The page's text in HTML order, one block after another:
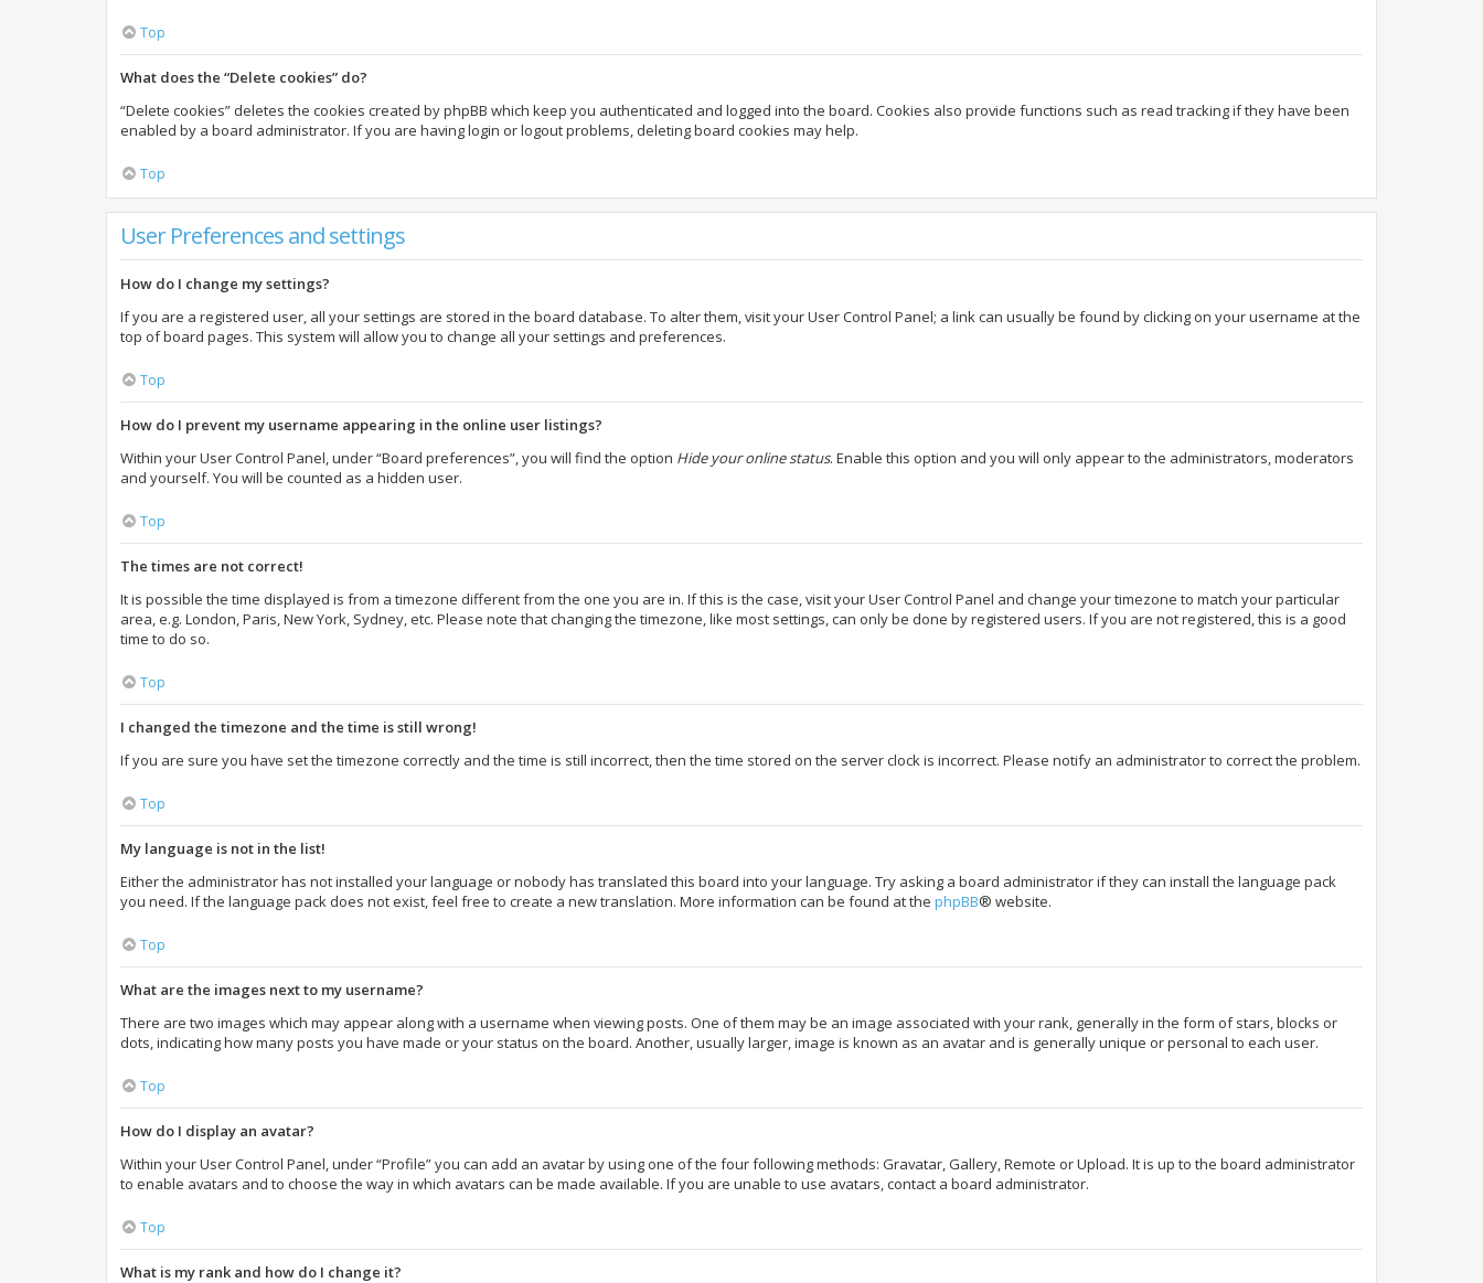
Top
What does the “Delete cookies” do?
“Delete cookies” deletes the cookies created by phpBB which keep you authenticated and logged into the board. Cookies also provide functions such as read tracking if they have been
enabled by a board administrator. If you are having login or logout problems, deleting board cookies may help.
Top
User Preferences and settings
How do I change my settings?
If you are a registered user, all your settings are stored in the board database. To alter them, visit your User Control Panel; a link can usually be found by clicking on your username at the
top of board pages. This system will allow you to change all your settings and preferences.
Top
How do I prevent my username appearing in the online user listings?
Within your User Control Panel, under “Board preferences”, you will find the option Hide your online status. Enable this option and you will only appear to the administrators, moderators
and yourself. You will be counted as a hidden user.
Top
The times are not correct!
It is possible the time displayed is from a timezone different from the one you are in. If this is the case, visit your User Control Panel and change your timezone to match your particular
area, e.g. London, Paris, New York, Sydney, etc. Please note that changing the timezone, like most settings, can only be done by registered users. If you are not registered, this is a good
time to do so.
Top
I changed the timezone and the time is still wrong!
If you are sure you have set the timezone correctly and the time is still incorrect, then the time stored on the server clock is incorrect. Please notify an administrator to correct the problem.
Top
My language is not in the list!
Either the administrator has not installed your language or nobody has translated this board into your language. Try asking a board administrator if they can install the language pack
you need. If the language pack does not exist, feel free to create a new translation. More information can be found at the phpBB® website.
Top
What are the images next to my username?
There are two images which may appear along with a username when viewing posts. One of them may be an image associated with your rank, generally in the form of stars, blocks or
dots, indicating how many posts you have made or your status on the board. Another, usually larger, image is known as an avatar and is generally unique or personal to each user.
Top
How do I display an avatar?
Within your User Control Panel, under “Profile” you can add an avatar by using one of the four following methods: Gravatar, Gallery, Remote or Upload. It is up to the board administrator
to enable avatars and to choose the way in which avatars can be made available. If you are unable to use avatars, contact a board administrator.
Top
What is my rank and how do I change it?